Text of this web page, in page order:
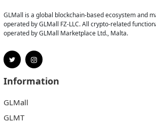
GLMall is a global blockchain-based ecosystem and
operated by GLMall FZ-LLC. All crypto-related
operated by GLMall Marketplace Ltd., Malta.
Information
GLMall
GLMT